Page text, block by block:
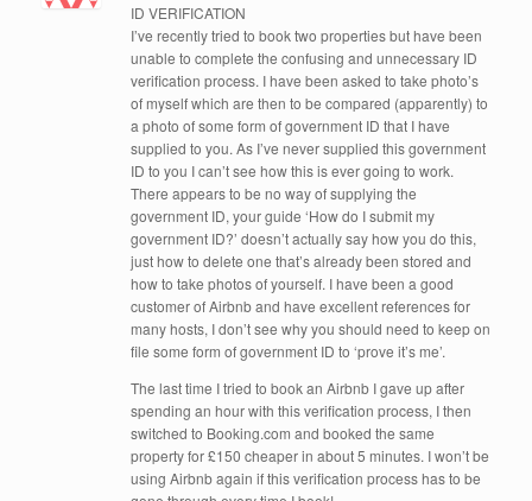
ID VERIFICATION
I’ve recently tried to book two properties but have been
unable to complete the confusing and unnecessary ID
verification process. I have been asked to take photo’s
of myself which are then to be compared (apparently) to
a photo of some form of government ID that I have
supplied to you. As I’ve never supplied this government
ID to you I can’t see how this is ever going to work.
There appears to be no way of supplying the
government ID, your guide ‘How do I submit my
government ID?’ doesn’t actually say how you do this,
just how to delete one that’s already been stored and
how to take photos of yourself. I have been a good
customer of Airbnb and have excellent references for
many hosts, I don’t see why you should need to keep on
file some form of government ID to ‘prove it’s me’.
The last time I tried to book an Airbnb I gave up after
spending an hour with this verification process, I then
switched to Booking.com and booked the same
property for £150 cheaper in about 5 minutes. I won’t be
using Airbnb again if this verification process has to be